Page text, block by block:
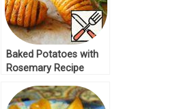
Baked Potatoes with
Rosemary Recipe